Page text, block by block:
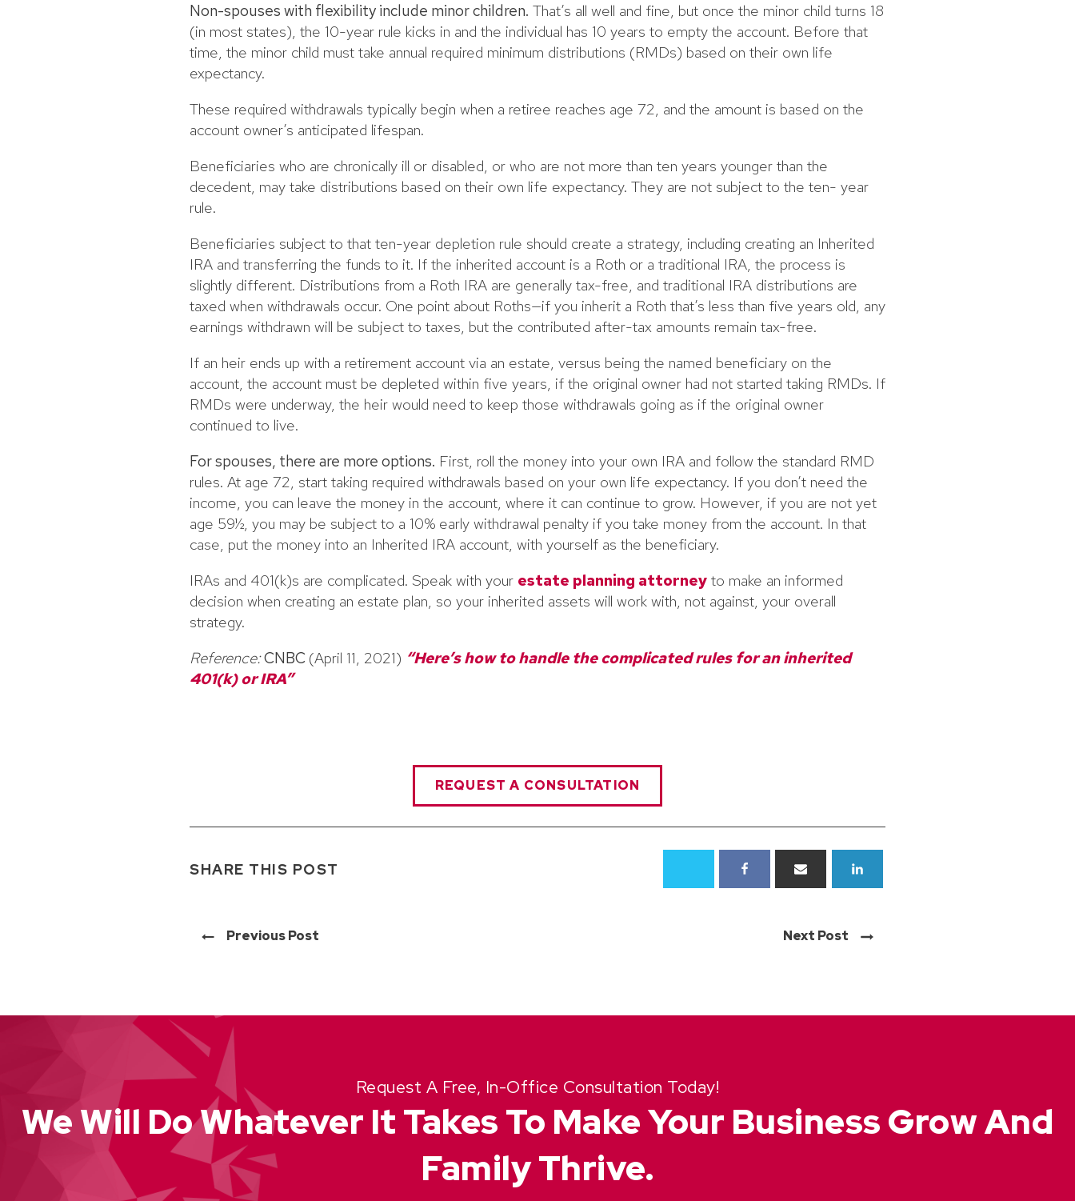
Non-spouses with flexibility include minor children. That’s all well and fine, but once the minor child turns 18
(in most states), the 10-year rule kicks in and the individual has 10 years to empty the account. Before that
time, the minor child must take annual required minimum distributions (RMDs) based on their own life
expectancy.
These required withdrawals typically begin when a retiree reaches age 72, and the amount is based on the
account owner’s anticipated lifespan.
Beneficiaries who are chronically ill or disabled, or who are not more than ten years younger than the
decedent, may take distributions based on their own life expectancy. They are not subject to the ten- year
rule.
Beneficiaries subject to that ten-year depletion rule should create a strategy, including creating an Inherited
IRA and transferring the funds to it. If the inherited account is a Roth or a traditional IRA, the process is
slightly different. Distributions from a Roth IRA are generally tax-free, and traditional IRA distributions are
taxed when withdrawals occur. One point about Roths—if you inherit a Roth that’s less than five years old, any
earnings withdrawn will be subject to taxes, but the contributed after-tax amounts remain tax-free.
If an heir ends up with a retirement account via an estate, versus being the named beneficiary on the
account, the account must be depleted within five years, if the original owner had not started taking RMDs. If
RMDs were underway, the heir would need to keep those withdrawals going as if the original owner
continued to live.
For spouses, there are more options. First, roll the money into your own IRA and follow the standard RMD
rules. At age 72, start taking required withdrawals based on your own life expectancy. If you don’t need the
income, you can leave the money in the account, where it can continue to grow. However, if you are not yet
age 59½, you may be subject to a 10% early withdrawal penalty if you take money from the account. In that
case, put the money into an Inherited IRA account, with yourself as the beneficiary.
IRAs and 401(k)s are complicated. Speak with your estate planning attorney to make an informed
decision when creating an estate plan, so your inherited assets will work with, not against, your overall
strategy.
Reference:CNBC (April 11, 2021) “Here’s how to handle the complicated rules for an inherited
401(k) or IRA”
REQUEST A CONSULTATION
SHARE THIS POST
Previous Post Next Post
Request A Free, In-Office Consultation Today!
We Will Do Whatever It Takes To Make Your Business Grow And
Family Thrive.